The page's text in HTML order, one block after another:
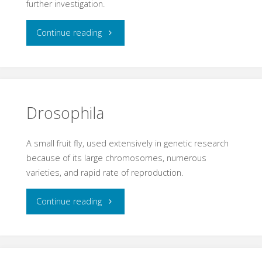
further investigation.
Continue reading"Hypothesis"
Drosophila
A small fruit fly, used extensively in genetic research
because of its large chromosomes, numerous
varieties, and rapid rate of reproduction.
Continue reading"Drosophila"